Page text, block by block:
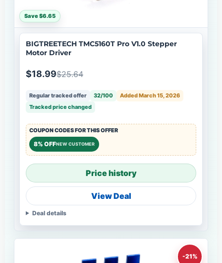
Save $6.65
BIGTREETECH TMC5160T Pro V1.0 Stepper
Motor Driver
$18.99$25.64
Regular tracked offer 32/100
Added March 15, 2026
Tracked price changed
COUPON CODES FOR THIS OFFER
8% OFFNEW CUSTOMER
Price history
View Deal
Deal details
-21%